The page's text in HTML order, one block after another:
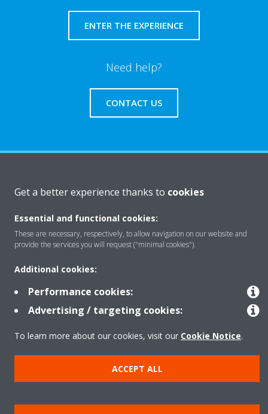
ENTER THE EXPERIENCE
Need help?
CONTACT US
Solutions
Contact
Products
Copyright © Daikin
Get a better experience thanks to cookies
Essential and functional cookies:
These are necessary, respectively, to allow navigation on our website and
provide the services you will request ("minimal cookies").
Additional cookies:
Performance cookies:
Advertising / targeting cookies:
To learn more about our cookies, visit our Cookie Notice.
ACCEPT ALL